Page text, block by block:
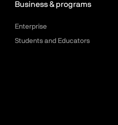
Business & programs
Enterprise
Students and Educators